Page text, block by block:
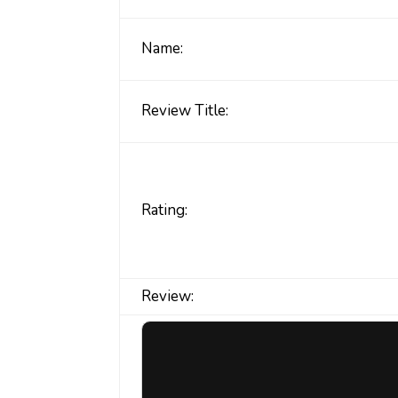
Name:
Review Title:
Rating:
Review: